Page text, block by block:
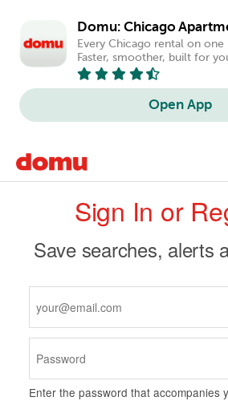
Domu: Chicago
Every Chicago rental on one
Faster, smoother, built for
Open App
mainPrimary
tabsSign In or
Save searches, alerts
Enter the password that accompanies